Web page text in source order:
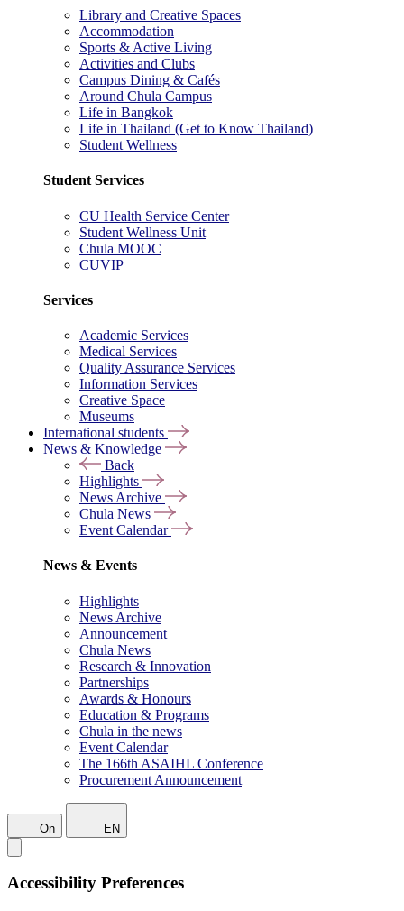
Library and Creative Spaces
Accommodation
Sports & Active Living
Activities and Clubs
Campus Dining & Cafés
Around Chula Campus
Life in Bangkok
Life in Thailand (Get to Know Thailand)
Student Wellness
Student Services
CU Health Service Center
Student Wellness Unit
Chula MOOC
CUVIP
Services
Academic Services
Medical Services
Quality Assurance Services
Information Services
Creative Space
Museums
International students
News & Knowledge
Back
Highlights
News Archive
Chula News
Event Calendar
News & Events
Highlights
News Archive
Announcement
Chula News
Research & Innovation
Partnerships
Awards & Honours
Education & Programs
Chula in the news
Event Calendar
The 166th ASAIHL Conference
Procurement Announcement
On EN
Accessibility Preferences